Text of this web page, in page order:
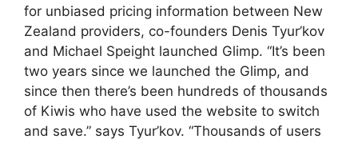
for unbiased pricing information between New
Zealand providers, co-founders Denis Tyur’kov
and Michael Speight launched Glimp. “It’s been
two years since we launched the Glimp, and
since then there’s been hundreds of thousands
of Kiwis who have used the website to switch
and save.” says Tyur’kov. “Thousands of users